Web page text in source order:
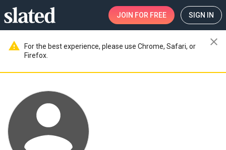
JOIN FOR FREE SIGN IN
warning
For the best experience, please use Chrome, Safari, or
Firefox.
close